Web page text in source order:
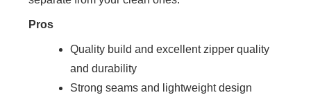
Pros
Quality build and excellent zipper quality
and durability
Strong seams and lightweight design